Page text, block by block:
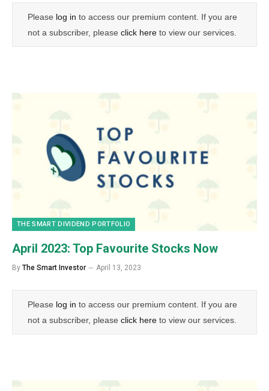
Please log in to access our premium content. If you are
not a subscriber, please click here to view our services.
THE SMART DIVIDEND PORTFOLIO
April 2023: Top Favourite Stocks Now
By The Smart Investor April 13, 2023
Please log in to access our premium content. If you are
not a subscriber, please click here to view our services.